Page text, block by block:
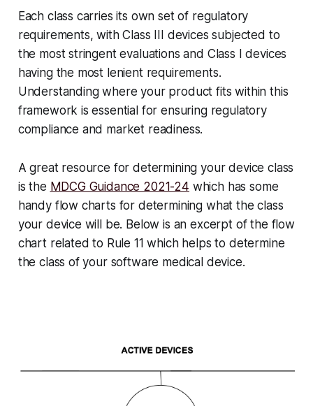
Each class carries its own set of regulatory
requirements, with Class III devices subjected to
the most stringent evaluations and Class I devices
having the most lenient requirements.
Understanding where your product fits within this
framework is essential for ensuring regulatory
compliance and market readiness.
A great resource for determining your device class
is the MDCG Guidance 2021-24 which has some
handy flow charts for determining what the class
your device will be. Below is an excerpt of the flow
chart related to Rule 11 which helps to determine
the class of your software medical device.